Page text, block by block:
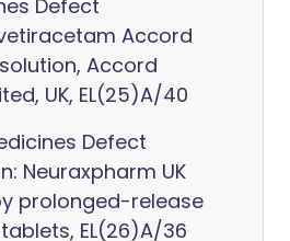
Defect
Accord
Accord
UK, EL(25)A/40
Defect
Neuraxpharm UK
prolonged-release
EL(26)A/36